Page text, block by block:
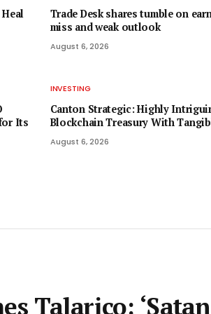
Trade Desk shares tumble on
miss and weak outlook
August 6, 2026
Its
INVESTING
Canton Strategic: Highly
Blockchain Treasury With
August 6, 2026
Talarico: ‘Satan